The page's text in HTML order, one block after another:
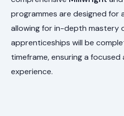
programmes are designed for
allowing for in-depth mastery
apprenticeships will be
timeframe, ensuring a
experience.